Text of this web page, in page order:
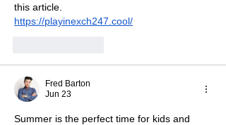
this article.
https://playinexch247.cool/
Fred Barton
Jun 23
Summer is the perfect time for kids and